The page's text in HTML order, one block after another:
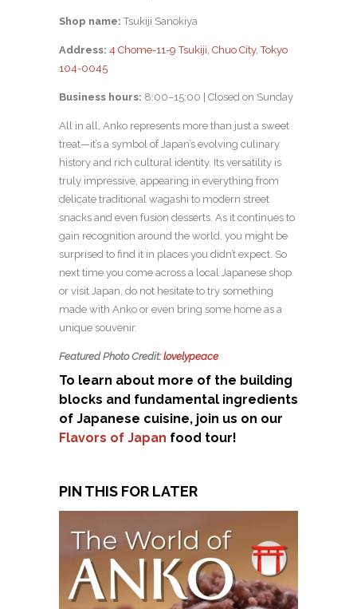
Shop name: Tsukiji Sanokiya
Address: 4 Chome-11-9 Tsukiji, Chuo City, Tokyo
104-0045
Business hours: 8:00–15:00 | Closed on Sunday
All in all, Anko represents more than just a sweet
treat—it’s a symbol of Japan’s evolving culinary
history and rich cultural identity. Its versatility is
truly impressive, appearing in everything from
delicate traditional wagashi to modern street
snacks and even fusion desserts. As it continues to
gain recognition around the world, you might be
surprised to find it in places you didn’t expect. So
next time you come across a local Japanese shop
or visit Japan, do not hesitate to try something
made with Anko or even bring some home as a
unique souvenir.
Featured Photo Credit:lovelypeace
To learn about more of the building
blocks and fundamental ingredients
of Japanese cuisine, join us on our
Flavors of Japan food tour!
PIN THIS FOR LATER